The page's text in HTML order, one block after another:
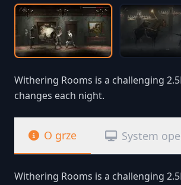
Withering Rooms is a challenging
changes each night.
O grze System
Withering Rooms is a challenging